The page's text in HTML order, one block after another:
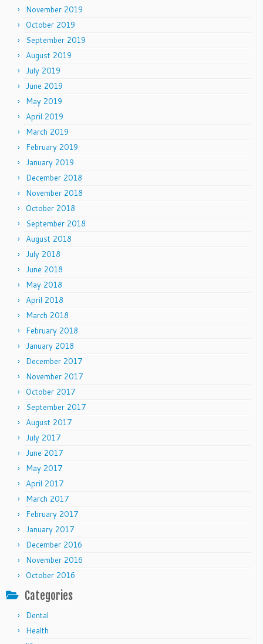
November 2019
October 2019
September 2019
August 2019
July 2019
June 2019
May 2019
April 2019
March 2019
February 2019
January 2019
December 2018
November 2018
October 2018
September 2018
August 2018
July 2018
June 2018
May 2018
April 2018
March 2018
February 2018
January 2018
December 2017
November 2017
October 2017
September 2017
August 2017
July 2017
June 2017
May 2017
April 2017
March 2017
February 2017
January 2017
December 2016
November 2016
October 2016
Categories
Dental
Health